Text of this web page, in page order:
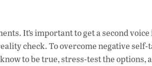
It’s important to get a second
check. To overcome negative
to be true, stress-test the options,